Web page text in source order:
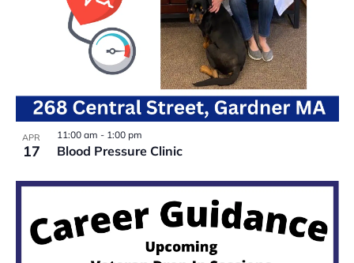
APR
17 Blood Pressure Clinic
11:00 am - 1:00 pm